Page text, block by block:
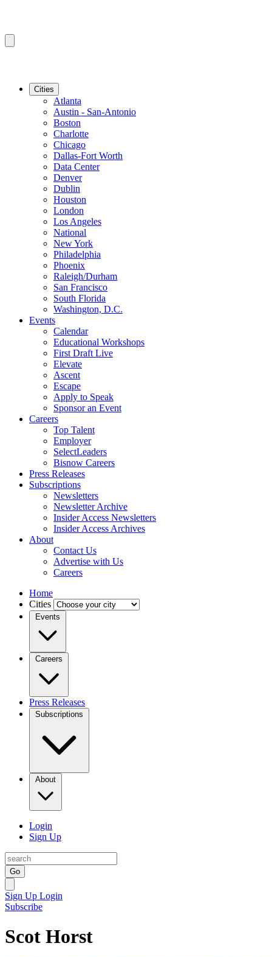
Cities
Atlanta
Austin - San-Antonio
Boston
Charlotte
Chicago
Dallas-Fort Worth
Data Center
Denver
Dublin
Houston
London
Los Angeles
National
New York
Philadelphia
Phoenix
Raleigh/Durham
San Francisco
South Florida
Washington, D.C.
Events
Calendar
Educational Workshops
First Draft Live
Elevate
Ascent
Escape
Apply to Speak
Sponsor an Event
Careers
Top Talent
Employer
SelectLeaders
Bisnow Careers
Press Releases
Subscriptions
Newsletters
Newsletter Archive
Insider Access Newsletters
Insider Access Archives
About
Contact Us
Advertise with Us
Careers
Home
Cities
Events
Careers
Press Releases
Subscriptions
About
Login
Sign Up
Go
Sign Up Login
Subscribe
Scot Horst